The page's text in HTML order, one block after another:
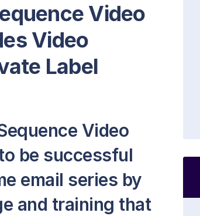
Video
Video
Label
Video
be successful
email series by
and training that